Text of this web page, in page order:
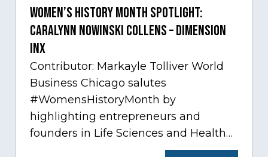
Women’s History Month Spotlight:
Caralynn Nowinski Collens – Dimension
Inx
Contributor: Markayle Tolliver World
Business Chicago salutes
#WomensHistoryMonth by
highlighting entrepreneurs and
founders in Life Sciences and Health
Care, one of Chicago’s fastest growing